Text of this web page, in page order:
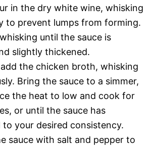
in the dry white wine, whisking
to prevent lumps from forming.
until the sauce is
slightly thickened.
add the chicken broth, whisking
Bring the sauce to a simmer,
the heat to low and cook for
or until the sauce has
your desired consistency.
sauce with salt and pepper to